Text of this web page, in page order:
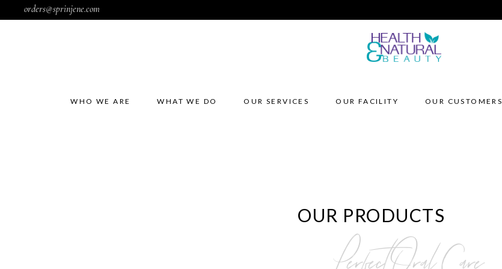
orders@sprinjene.com
WHO WE ARE WHAT WE DO OUR SERVICES OUR FACILITY OUR CUSTOMERS
OUR PRODUCTS